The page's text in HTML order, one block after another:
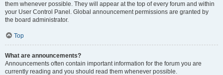
them whenever possible. They will appear at the top of every forum and within
your User Control Panel. Global announcement permissions are granted by
the board administrator.
Top
What are announcements?
Announcements often contain important information for the forum you are
currently reading and you should read them whenever possible.